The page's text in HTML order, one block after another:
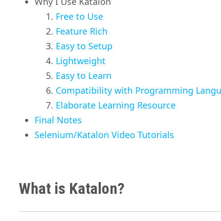
Free to Use
Feature Rich
Easy to Setup
Lightweight
Easy to Learn
Compatibility with Programming
Elaborate Learning Resource
Final Notes
Selenium/Katalon Video Tutorials
What is Katalon?